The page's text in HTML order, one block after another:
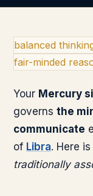
balanced
fair-minded
Your Mercury
governs the
communicate
of Libra. Here
traditionally